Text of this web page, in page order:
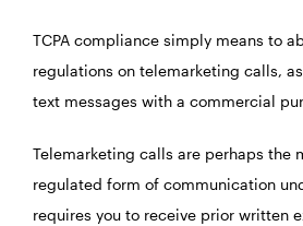
TCPA compliance simply means to
regulations on telemarketing calls,
text messages with a commercial
Telemarketing calls are perhaps the
regulated form of communication
requires you to receive prior written